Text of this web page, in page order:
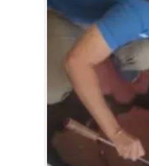
SCIENCE & TECHNOLOGY
CONTACT US